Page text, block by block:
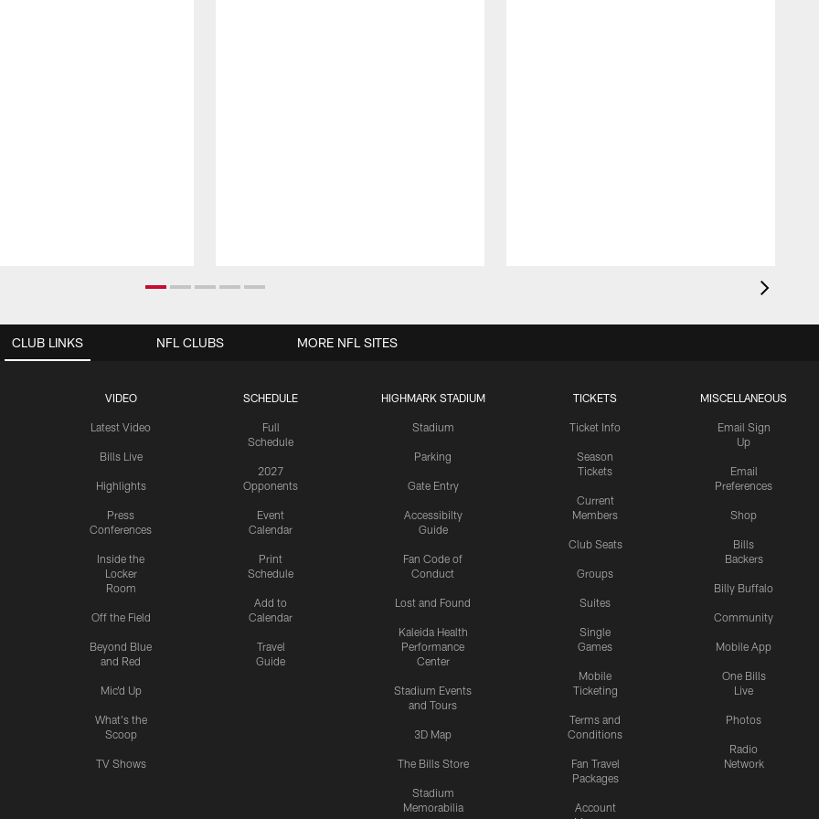
CLUB LINKS
VIDEO
Latest Video
Bills Live
Highlights
Press
Conferences
Inside the
Locker
Room
Off the Field
Beyond Blue
and Red
Mic'd Up
What's the
Scoop
TV Shows
SCHEDULE
Full
Schedule
2027
Opponents
Event
Calendar
Print
Schedule
Add to
Calendar
Travel
Guide
HIGHMARK STADIUM
Stadium
Parking
Gate Entry
Accessibilty
Guide
Fan Code of
Conduct
Lost and Found
Kaleida Health
Performance
Center
Stadium Events
and Tours
3D Map
The Bills Store
Stadium
Memorabilia
TICKETS
Ticket Info
Season
Tickets
Current
Members
Club Seats
Groups
Suites
Single
Games
Mobile
Ticketing
Terms and
Conditions
Fan Travel
Packages
Account
MISCELLANEOUS
Email Sign
Up
Email
Preferences
Shop
Bills
Backers
Billy Buffalo
Community
Mobile App
One Bills
Live
Photos
Radio
Network
NFL CLUBS MORE NFL SITES